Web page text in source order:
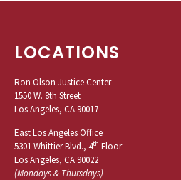
LOCATIONS
Ron Olson Justice Center
1550 W. 8th Street
Los Angeles, CA 90017
East Los Angeles Office
5301 Whittier Blvd., 4th Floor
Los Angeles, CA 90022
(Mondays & Thursdays)